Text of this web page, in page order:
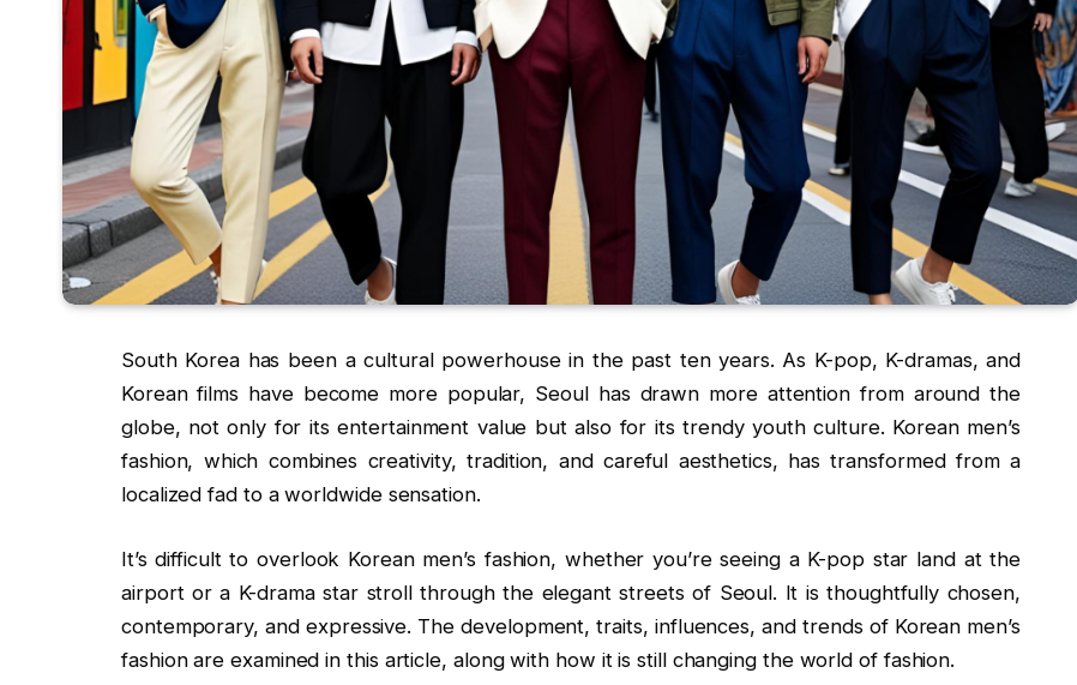
South Korea has been a cultural powerhouse in the past ten years. As K-pop, K-dramas, and
Korean films have become more popular, Seoul has drawn more attention from around the
globe, not only for its entertainment value but also for its trendy youth culture. Korean men’s
fashion, which combines creativity, tradition, and careful aesthetics, has transformed from a
localized fad to a worldwide sensation.
It’s difficult to overlook Korean men’s fashion, whether you’re seeing a K-pop star land at the
airport or a K-drama star stroll through the elegant streets of Seoul. It is thoughtfully chosen,
contemporary, and expressive. The development, traits, influences, and trends of Korean men’s
fashion are examined in this article, along with how it is still changing the world of fashion.